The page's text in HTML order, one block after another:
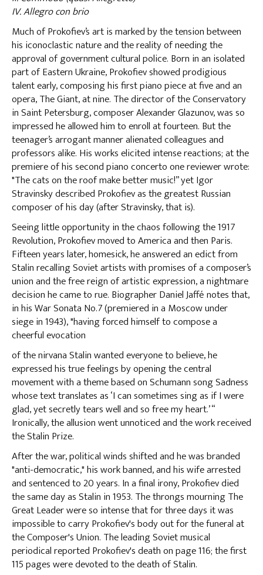
IV. Allegro con brio
Much of Prokofiev’s art is marked by the tension between
his iconoclastic nature and the reality of needing the
approval of government cultural police. Born in an isolated
part of Eastern Ukraine, Prokofiev showed prodigious
talent early, composing his first piano piece at five and an
opera, The Giant, at nine. The director of the Conservatory
in Saint Petersburg, composer Alexander Glazunov, was so
impressed he allowed him to enroll at fourteen. But the
teenager’s arrogant manner alienated colleagues and
professors alike. His works elicited intense reactions; at the
premiere of his second piano concerto one reviewer wrote:
"The cats on the roof make better music!” yet Igor
Stravinsky described Prokofiev as the greatest Russian
composer of his day (after Stravinsky, that is).
Seeing little opportunity in the chaos following the 1917
Revolution, Prokofiev moved to America and then Paris.
Fifteen years later, homesick, he answered an edict from
Stalin recalling Soviet artists with promises of a composer’s
union and the free reign of artistic expression, a nightmare
decision he came to rue. Biographer Daniel Jaffé notes that,
in his War Sonata No.7 (premiered in a Moscow under
siege in 1943), "having forced himself to compose a
cheerful evocation
of the nirvana Stalin wanted everyone to believe, he
expressed his true feelings by opening the central
movement with a theme based on Schumann song Sadness
whose text translates as ‘I can sometimes sing as if I were
glad, yet secretly tears well and so free my heart.’ “
Ironically, the allusion went unnoticed and the work received
the Stalin Prize.
After the war, political winds shifted and he was branded
"anti-democratic," his work banned, and his wife arrested
and sentenced to 20 years. In a final irony, Prokofiev died
the same day as Stalin in 1953. The throngs mourning The
Great Leader were so intense that for three days it was
impossible to carry Prokofiev's body out for the funeral at
the Composer's Union. The leading Soviet musical
periodical reported Prokofiev's death on page 116; the first
115 pages were devoted to the death of Stalin.